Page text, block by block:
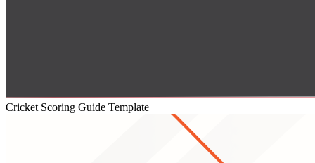
Cricket Scoring Guide Template